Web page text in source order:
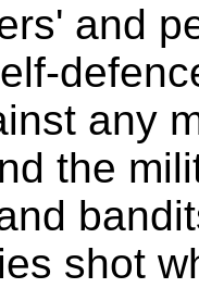
and
any
the
shot